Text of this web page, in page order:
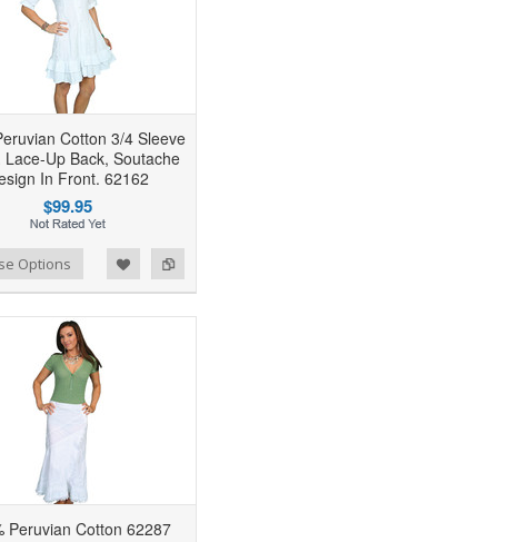
Cotton 3/4 Sleeve
Lace-Up Back, Soutache
In Front. 62162
$99.95
Options
Peruvian Cotton 62287